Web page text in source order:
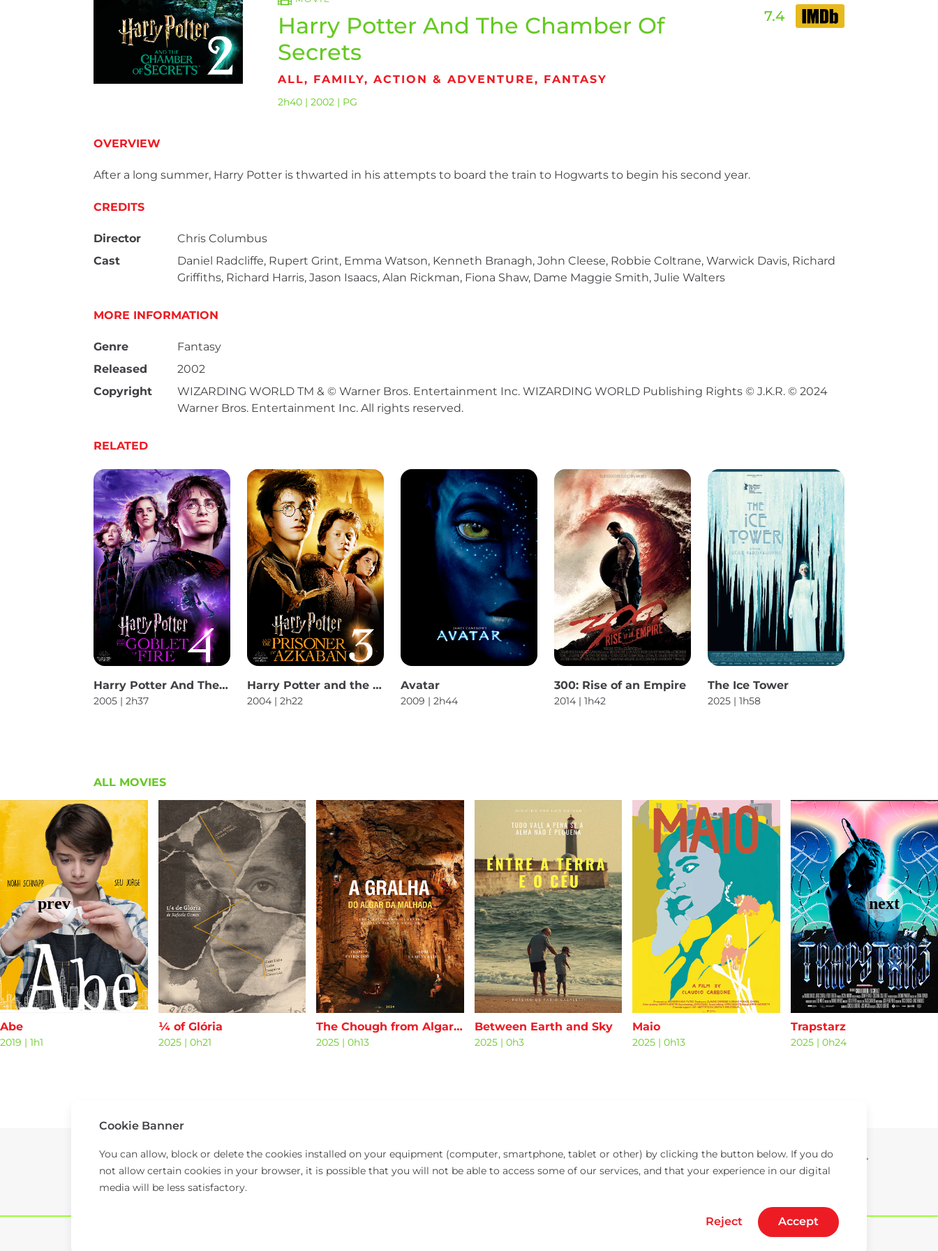
Harry Potter And The Chamber Of
Secrets
ALL, FAMILY, ACTION & ADVENTURE, FANTASY
2h40 | 2002 | PG
7.4
OVERVIEW
After a long summer, Harry Potter is thwarted in his attempts to board the train to Hogwarts to begin his second year.
CREDITS
Director
Cast
Chris Columbus
Daniel Radcliffe, Rupert Grint, Emma Watson, Kenneth Branagh, John Cleese, Robbie Coltrane, Warwick Davis, Richard
Griffiths, Richard Harris, Jason Isaacs, Alan Rickman, Fiona Shaw, Dame Maggie Smith, Julie Walters
MORE INFORMATION
Genre
Released
Copyright
Fantasy
2002
WIZARDING WORLD TM & © Warner Bros. Entertainment Inc. WIZARDING WORLD Publishing Rights © J.K.R. © 2024
Warner Bros. Entertainment Inc. All rights reserved.
RELATED
Harry Potter And The Goblet Of Fire
2005 | 2h37
Harry Potter and the Prisoner of Azkaban
2004 | 2h22
Avatar
2009 | 2h44
300: Rise of an Empire
2014 | 1h42
The Ice Tower
2025 | 1h58
ALL MOVIES
Abe
2019 | 1h1
¼ of Glória
2025| 0h21
The Chough from Algar da Malhada
2025 | 0h13
Between Earth and Sky
2025| 0h3
Maio
2025 | 0h13
Trapstarz
2025| 0h24
Cookie Banner
You can allow, block or delete the cookies installed on your equipment (computer, smartphone, tablet or other) by clicking the button below. If you do
not allow certain cookies in your browser, it is possible that you will not be able to access some of our services, and that your experience in our digital
media will be less satisfactory.
Reject Accept